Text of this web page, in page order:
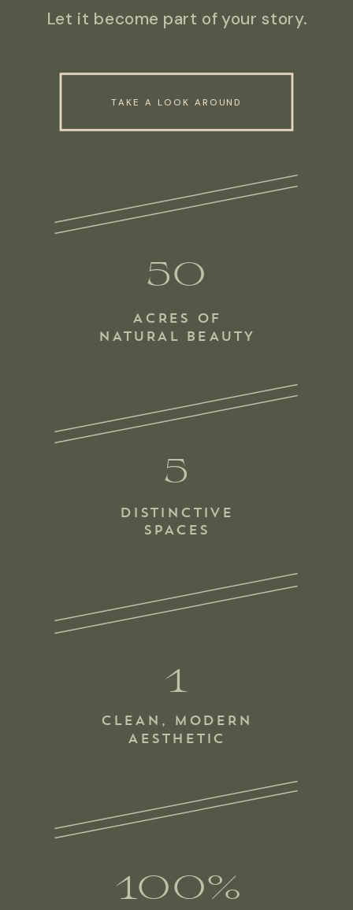
TAKE A LOOK AROUND
Let it become part of your story.
ACRES OF
NATURAL BEAUTY
50
DISTINCTIVE
SPACES
5
CLEAN, MODERN
AESTHETIC
1
100%